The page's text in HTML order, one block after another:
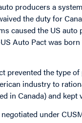
producers a
the duty for
caused the US auto
Auto Pact was
the type
industry to
in Canada) and kept
under